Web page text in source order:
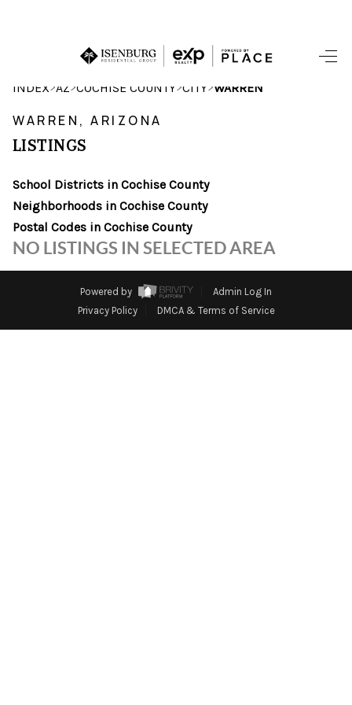
HOME
SEARCH LISTINGS
SEARCHES
FINANCING
SELLING
INDEX>AZ>COCHISE COUNTY>CITY>WARREN
WARREN, ARIZONA
LISTINGS
School Districts in Cochise County
Neighborhoods in Cochise County
Postal Codes in Cochise County
NO LISTINGS IN SELECTED AREA
Powered by
Admin Log In
Privacy Policy
DMCA & Terms of Service